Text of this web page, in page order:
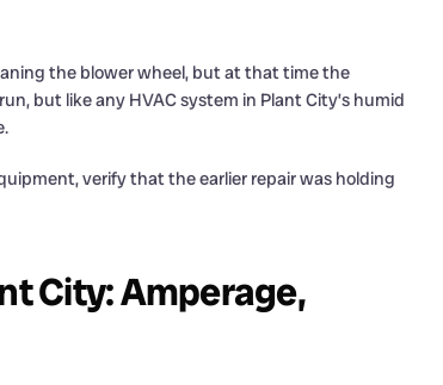
the blower wheel, but at that time the
but like any HVAC system in Plant City’s humid
verify that the earlier repair was holding
City: Amperage,